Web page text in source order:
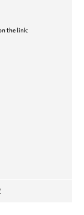
the link: